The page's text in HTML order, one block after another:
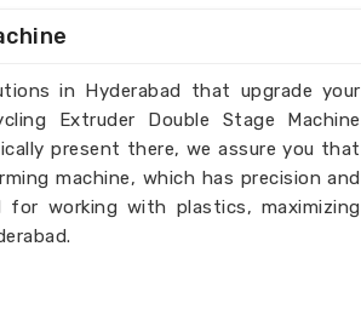
in Hyderabad that upgrade your
Extruder Double Stage Machine
present there, we assure you that
machine, which has precision and
for working with plastics, maximizing